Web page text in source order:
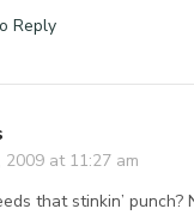
Reply
2009 at 11:27 am
that stinkin’ punch?